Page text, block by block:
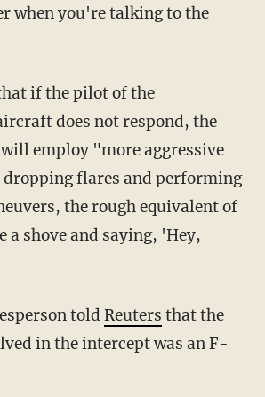
when you're talking to the
if the pilot of the
does not respond, the
employ "more aggressive
dropping flares and performing
the rough equivalent of
a shove and saying, 'Hey,
told Reuters that the
in the intercept was an F-